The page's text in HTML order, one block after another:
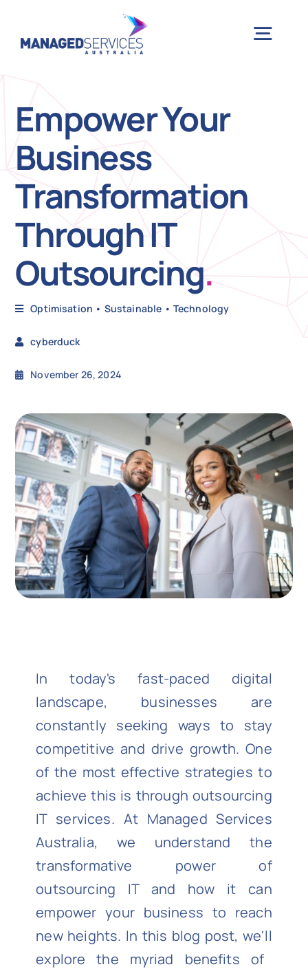
Empower Your
Business
Transformation
Through IT
Outsourcing.
Optimisation • Sustainable • Technology
cyberduck
November 26, 2024
In today's fast-paced digital
landscape, businesses are
constantly seeking ways to stay
competitive and drive growth. One
of the most effective strategies to
achieve this is through outsourcing
IT services. At Managed Services
Australia, we understand the
transformative power of
outsourcing IT and how it can
empower your business to reach
new heights. In this blog post, we'll
explore the myriad benefits of